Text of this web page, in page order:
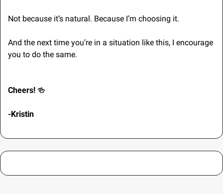
Not because it’s natural. Because I’m choosing it.
And the next time you’re in a situation like this, I encourage
you to do the same.
Cheers! 🍻
-Kristin